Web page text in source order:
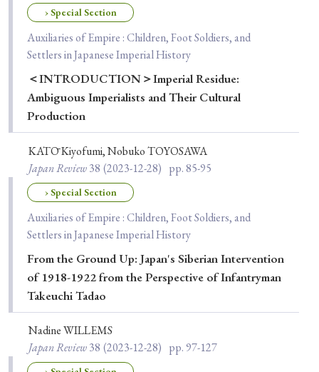
› Special Section
Auxiliaries of Empire : Children, Foot Soldiers, and
Settlers in Japanese Imperial History
＜INTRODUCTION＞Imperial Residue:
Ambiguous Imperialists and Their Cultural
Production
KATŌ Kiyofumi, Nobuko TOYOSAWA
Japan Review38 (2023-12-28) pp. 85-95
› Special Section
Auxiliaries of Empire : Children, Foot Soldiers, and
Settlers in Japanese Imperial History
From the Ground Up: Japan's Siberian Intervention
of 1918-1922 from the Perspective of Infantryman
Takeuchi Tadao
Nadine WILLEMS
Japan Review38 (2023-12-28) pp. 97-127